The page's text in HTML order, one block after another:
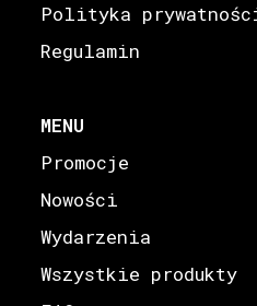
Polityka
Regulamin
MENU
Promocje
Nowości
Wydarzenia
Wszystkie produkty